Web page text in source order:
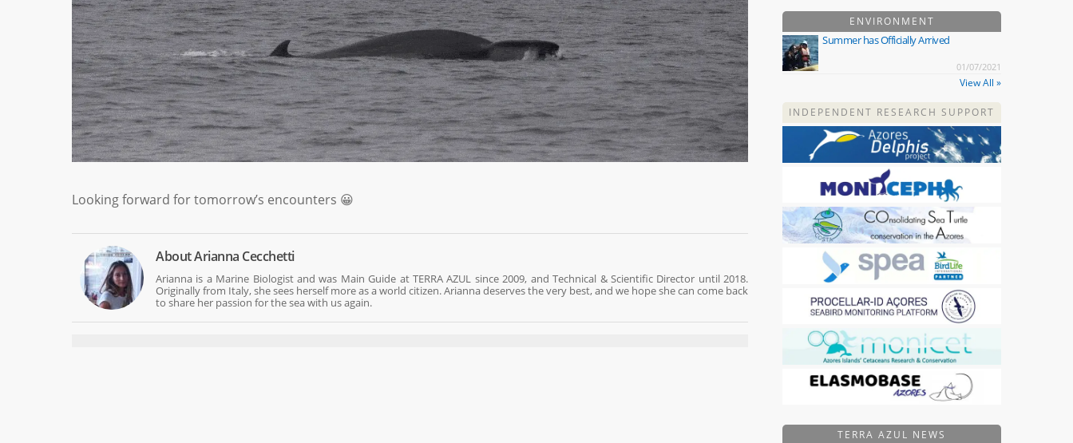
Looking forward for tomorrow’s encounters 😀
AboutArianna Cecchetti
Arianna is a Marine Biologist and was Main Guide at TERRA AZUL since 2009, and Technical & Scientific Director until 2018.
Originally from Italy, she sees herself more as a world citizen. Arianna deserves the very best, and we hope she can come back
to share her passion for the sea with us again.
ENVIRONMENT
Summer has Officially Arrived
01/07/2021
View All »
INDEPENDENT RESEARCH SUPPORT
TERRA AZUL NEWS